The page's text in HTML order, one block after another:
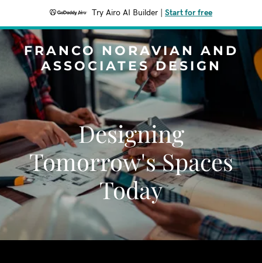
Try Airo AI Builder Start for free
FRANCO NORAVIAN AND
ASSOCIATES DESIGN
Designing
Tomorrow's Spaces
Today